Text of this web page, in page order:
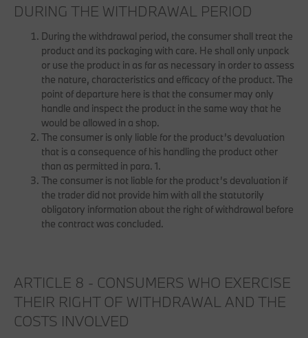
DURING THE WITHDRAWAL PERIOD
During the withdrawal period, the consumer shall treat the
product and its packaging with care. He shall only unpack
or use the product in as far as necessary in order to assess
the nature, characteristics and efficacy of the product. The
point of departure here is that the consumer may only
handle and inspect the product in the same way that he
would be allowed in a shop.
The consumer is only liable for the product’s devaluation
that is a consequence of his handling the product other
than as permitted in para. 1.
The consumer is not liable for the product’s devaluation if
the trader did not provide him with all the statutorily
obligatory information about the right of withdrawal before
the contract was concluded.
ARTICLE 8 - CONSUMERS WHO EXERCISE
THEIR RIGHT OF WITHDRAWAL AND THE
COSTS INVOLVED